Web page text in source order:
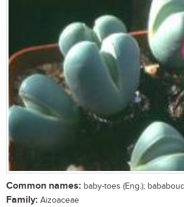
Common names: baby-toes (Eng.);
Family: Aizoaceae